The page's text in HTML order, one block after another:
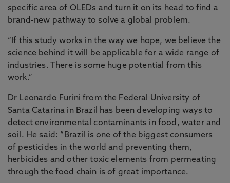
specific area of OLEDs and turn it on its head to find a
brand-new pathway to solve a global problem.
“If this study works in the way we hope, we believe the
science behind it will be applicable for a wide range of
industries. There is some huge potential from this
work.”
Dr Leonardo Furini from the Federal University of
Santa Catarina in Brazil has been developing ways to
detect environmental contaminants in food, water and
soil. He said: “Brazil is one of the biggest consumers
of pesticides in the world and preventing them,
herbicides and other toxic elements from permeating
through the food chain is of great importance.